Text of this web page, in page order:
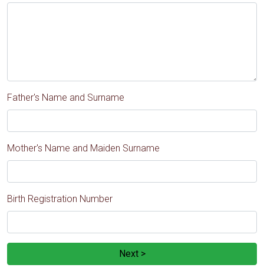
Father's Name and Surname
Mother's Name and Maiden Surname
Birth Registration Number
Next >